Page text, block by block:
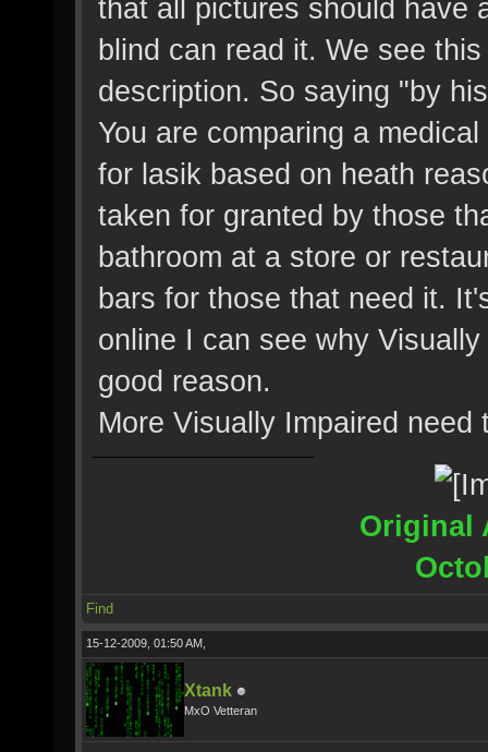
that all pictures should have
blind can read it. We see
description. So saying "by
You are comparing a
for lasik based on heath
taken for granted by those
bathroom at a store or
bars for those that need it.
online I can see why
good reason.
More Visually Impaired need
Original
Find
15-12-2009, 01:50 AM,
Xtank
MxO Vetteran